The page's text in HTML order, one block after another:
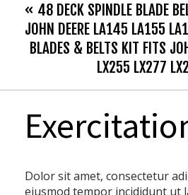
« 48 DECK SPINDLE BLADE
JOHN DEERE LA145 LA155
BLADES & BELTS KIT FITS
LX255 LX277
Dolor sit amet, consectetur
eiusmod tempor incididunt ut